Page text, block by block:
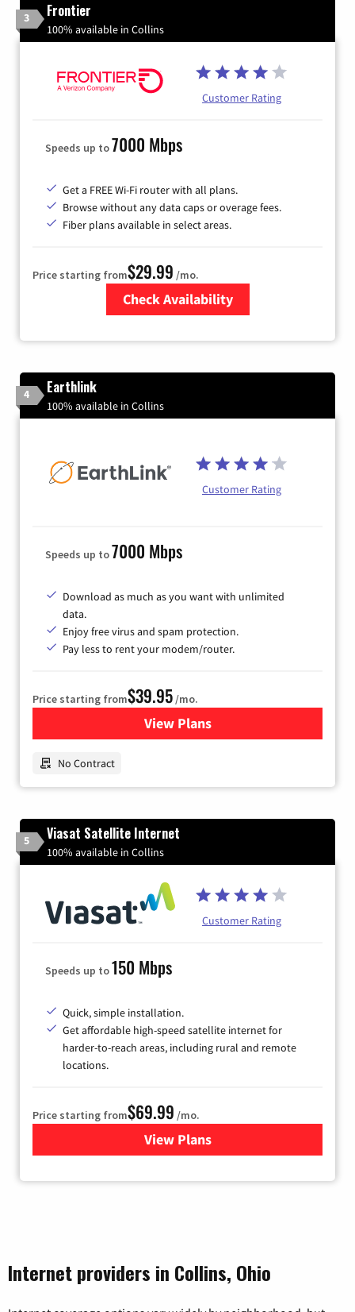
3 Frontier
100% available in Collins
Customer Rating
Speeds up to7000 Mbps
Get a FREE Wi-Fi router with all plans.
Browse without any data caps or overage fees.
Fiber plans available in select areas.
Price starting from$29.99 /mo.
Check Availability
4 Earthlink
100% available in Collins
Customer Rating
Speeds up to7000 Mbps
Download as much as you want with unlimited
data.
Enjoy free virus and spam protection.
Pay less to rent your modem/router.
Price starting from$39.95/mo.
View Plansfor Earthlink
No Contract
5 Viasat Satellite Internet
100% available in Collins
Customer Rating
Speeds up to150 Mbps
Quick, simple installation.
Get affordable high-speed satellite internet for
harder-to-reach areas, including rural and remote
locations.
Price starting from$69.99 /mo.
View Plansfor Viasat Satellite Internet
Internet providers in Collins, Ohio